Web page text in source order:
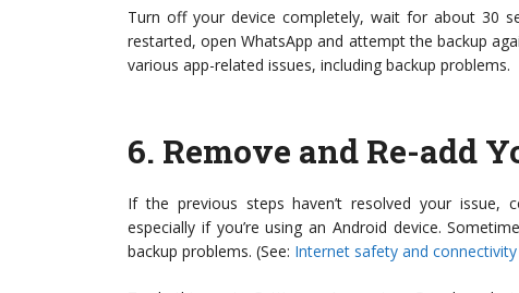
Turn off your device completely, wait for about 30
restarted, open WhatsApp and attempt the backup
various app-related issues, including backup problems.
6. Remove and Re-add
If the previous steps haven’t resolved your issue,
especially if you’re using an Android device.
backup problems. (See: Internet safety and connectivity